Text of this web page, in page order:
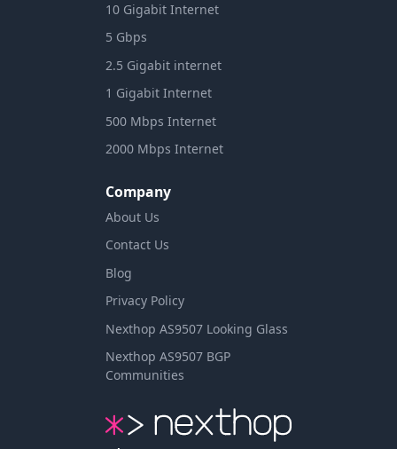
10 Gigabit Internet
5 Gbps
2.5 Gigabit internet
1 Gigabit Internet
500 Mbps Internet
2000 Mbps Internet
Company
About Us
Contact Us
Blog
Privacy Policy
Nexthop AS9507 Looking Glass
Nexthop AS9507 BGP
Communities